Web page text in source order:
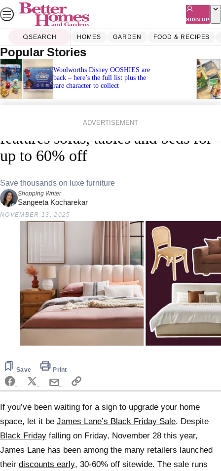
Skip
to
content
SIGN UP
SEARCH HOMES GARDEN FOOD & RECIPES
Popular Stories
Woolworths Disney OOSHIES are
back – here’s the full list plus the
rare character to collect
ADVERTISEMENT
James Lane’s Black Friday sale
features sofas, tables and beds for
up to 60% off
Save thousands on luxe furniture
Shopping Writer
Sangeeta Kocharekar
NOVEMBER 13, 2025
Save Print
If you’ve been waiting for a sign to upgrade your home
space, let it be James Lane’s Black Friday Sale. Despite
Black Friday falling on Friday, November 28 this year,
James Lane has been among the many retailers launched
their discounts early, 30-60% off sitewide. The sale runs